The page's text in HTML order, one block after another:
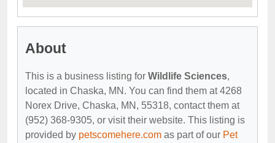
About
This is a business listing for Wildlife Sciences,
located in Chaska, MN. You can find them at 4268
Norex Drive, Chaska, MN, 55318, contact them at
(952) 368-9305, or visit their website. This listing is
provided by petscomehere.com as part of our Pet